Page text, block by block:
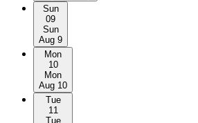
Sun
09
Sun
Aug 9
Mon
10
Mon
Aug 10
Tue
11
Tue